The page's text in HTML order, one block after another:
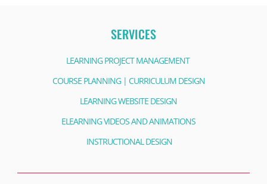
SERVICES
LEARNING PROJECT MANAGEMENT
COURSE PLANNING | CURRICULUM DESIGN
LEARNING WEBSITE DESIGN
ELEARNING VIDEOS AND ANIMATIONS
INSTRUCTIONAL DESIGN